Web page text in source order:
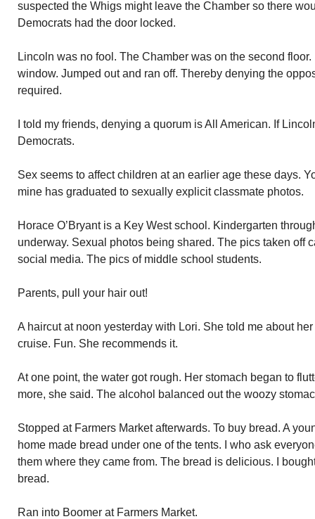
suspected the Whigs might leave the Chamber so there
Democrats had the door locked.
Lincoln was no fool. The Chamber was on the second
window. Jumped out and ran off. Thereby denying the
required.
I told my friends, denying a quorum is All American. If
Democrats.
Sex seems to affect children at an earlier age these days.
mine has graduated to sexually explicit classmate photos.
Horace O’Bryant is a Key West school. Kindergarten
underway. Sexual photos being shared. The pics taken off
social media. The pics of middle school students.
Parents, pull your hair out!
A haircut at noon yesterday with Lori. She told me about
cruise. Fun. She recommends it.
At one point, the water got rough. Her stomach began to
more, she said. The alcohol balanced out the woozy
Stopped at Farmers Market afterwards. To buy bread. A
home made bread under one of the tents. I who ask
them where they came from. The bread is delicious. I
bread.
Ran into Boomer at Farmers Market.